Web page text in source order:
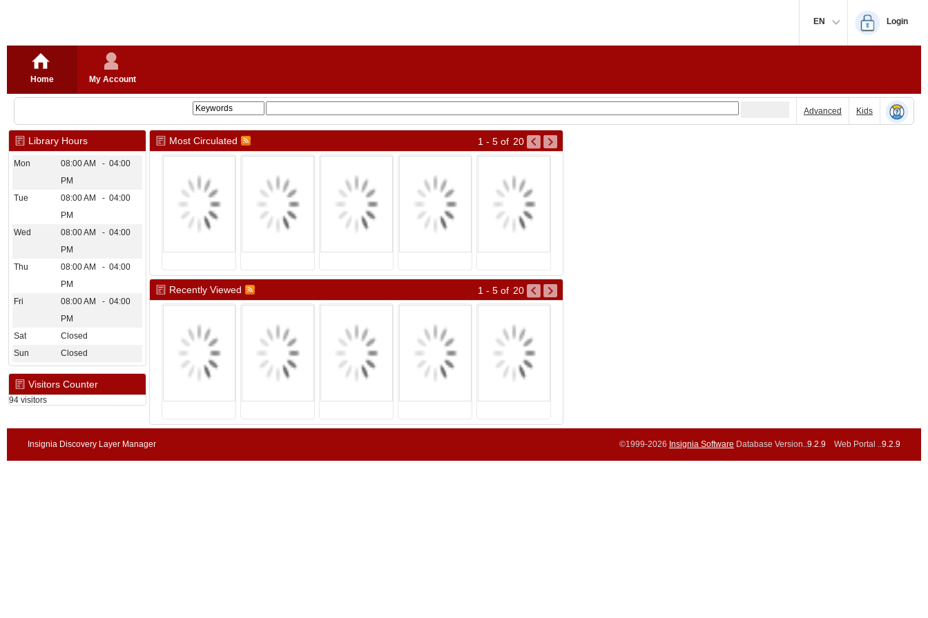
EN Login
Home My Account
Advanced Kids
Library Hours
Mon
08:00 AM - 04:00
PM
Tue
08:00 AM - 04:00
PM
Wed
08:00 AM - 04:00
PM
Thu
08:00 AM - 04:00
PM
Fri
08:00 AM - 04:00
PM
Sat
Closed
Sun
Closed
Visitors Counter
94 visitors
Most Circulated 1 - 5 of 20
Recently Viewed 1 - 5 of 20
Insignia Discovery Layer Manager ©1999-2026 Insignia Software Database Version..9.2.9 Web Portal ..9.2.9